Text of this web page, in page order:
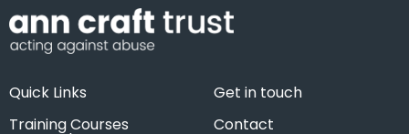
Quick Links
Training Courses
Get in touch
Contact